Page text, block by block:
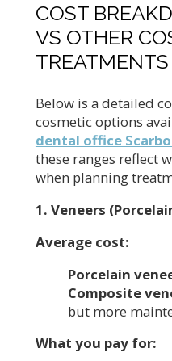
COST
VS OTHER
TREATMENTS
Below is a detailed
cosmetic options
dental office
these ranges reflect
when planning
1. Veneers
Average cost:
Porcelain
Composite
but more
What you pay for: